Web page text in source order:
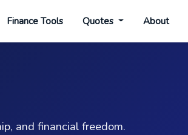
Finance Tools Quotes About
and financial freedom.